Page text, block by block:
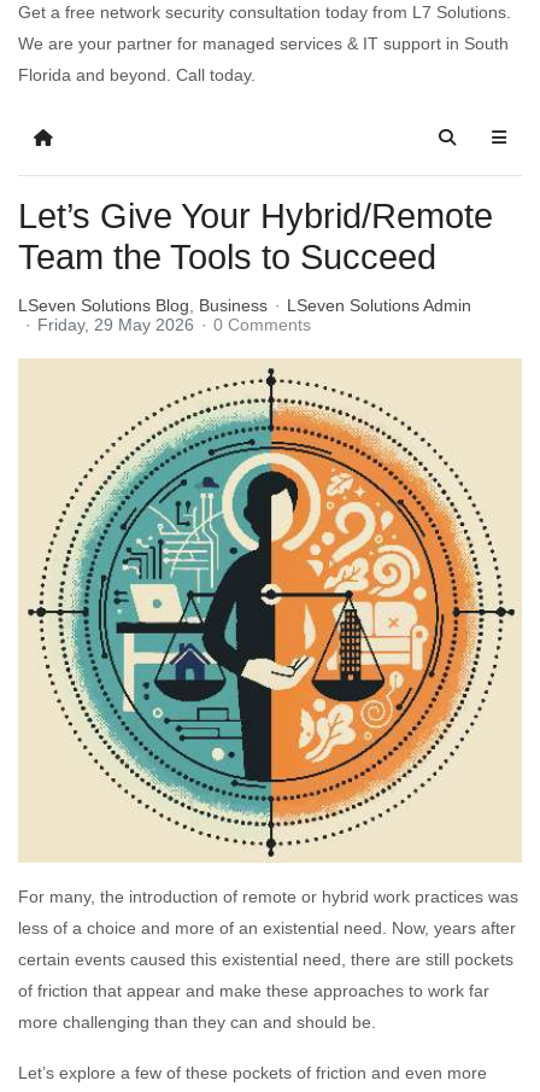
Get a free network security consultation today from L7 Solutions.
We are your partner for managed services & IT support in South
Florida and beyond. Call today.
Let’s Give Your Hybrid/Remote
Team the Tools to Succeed
LSeven Solutions Blog Business
LSeven Solutions Admin
Friday, 29 May 2026
0 Comments
For many, the introduction of remote or hybrid work practices was
less of a choice and more of an existential need. Now, years after
certain events caused this existential need, there are still pockets
of friction that appear and make these approaches to work far
more challenging than they can and should be.
Let’s explore a few of these pockets of friction and even more